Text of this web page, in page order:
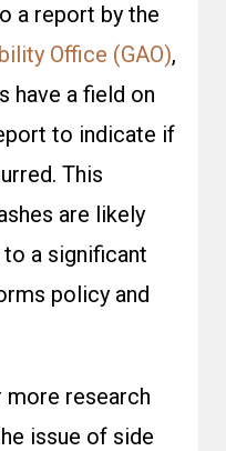
a report by the
Office (GAO),
have a field on
to indicate if
This
are likely
a significant
policy and
more research
issue of side